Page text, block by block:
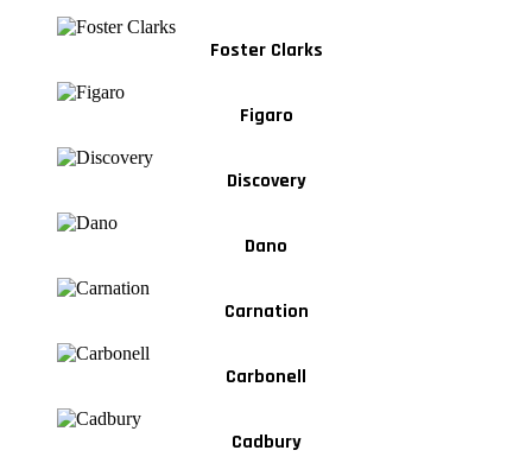
Foster Clarks
Figaro
Discovery
Dano
Carnation
Carbonell
Cadbury